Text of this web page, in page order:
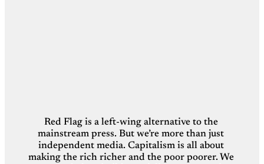
Red Flag is a left-wing alternative to the
mainstream press. But we’re more than just
independent media. Capitalism is all about
making the rich richer and the poor poorer. We